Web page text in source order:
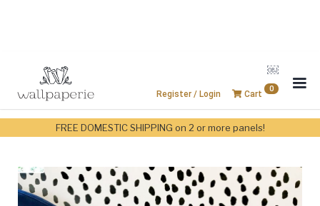
Cart
0
Register / Login
￼
FREE DOMESTIC SHIPPING on 2 or more panels!